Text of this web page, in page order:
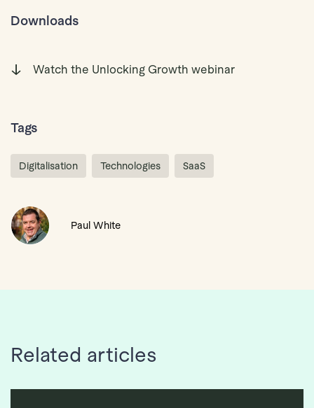
Downloads
Watch the Unlocking Growth webinar
Tags
Digitalisation Technologies SaaS
Paul White
Related articles